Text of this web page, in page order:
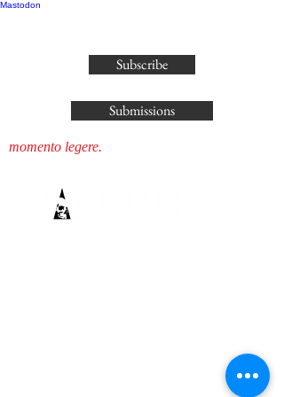
Mastodon
Subscribe
Submissions
momento legere.
SUBSCRIBE IF YOU WISH TO
KNOW ALL OUR SECRETS...